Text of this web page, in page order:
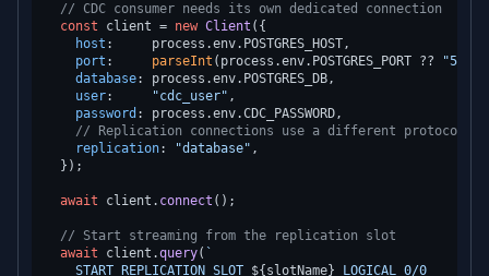
// CDC consumer needs its own dedicated connection
const client = new Client ({
host :     process.env. POSTGRES_HOST,
port : parseInt (process.env. POSTGRES_PORT ?? "5432"
database: process.env. POSTGRES_DB,
user: "cdc_user" ,
password : process.env.CDC_PASSWORD,
// Replication connections use a different protocol
replication: "database" ,
  });
await client. connect ();
// Start streaming from the replication slot
await client.query( `
    START_REPLICATION SLOT
${slotName} LOGICAL 0/0